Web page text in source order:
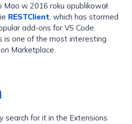
Mao w 2016 roku opublikował
RESTClient , which has stormed
add-ons for VS Code.
is one of the most interesting
Marketplace.
search for it in the Extensions